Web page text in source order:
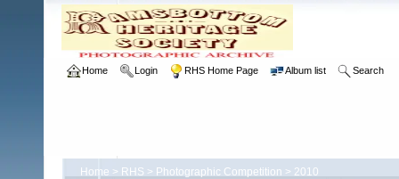
Home Login RHS Home Page Album list Search
Home > RHS > Photographic Competition > 2010